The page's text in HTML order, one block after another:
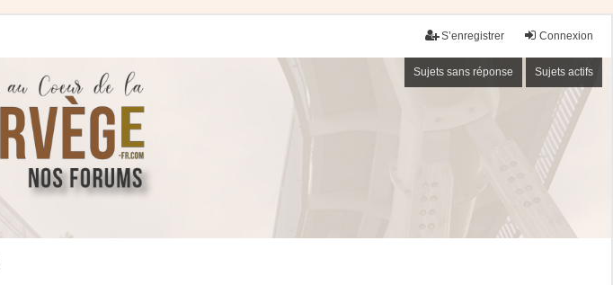
Connexion
S’enregistrer
Sujets sans réponse Sujets actifs